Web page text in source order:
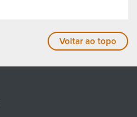
Voltar ao topo